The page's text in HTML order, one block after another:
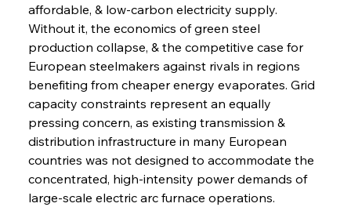
affordable, & low-carbon electricity supply.
Without it, the economics of green steel
production collapse, & the competitive case for
European steelmakers against rivals in regions
benefiting from cheaper energy evaporates. Grid
capacity constraints represent an equally
pressing concern, as existing transmission &
distribution infrastructure in many European
countries was not designed to accommodate the
concentrated, high-intensity power demands of
large-scale electric arc furnace operations.